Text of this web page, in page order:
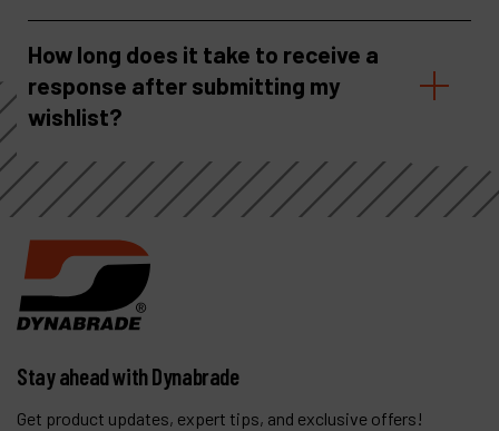
How long does it take to receive a
response after submitting my
wishlist?
Stay ahead with Dynabrade
Get product updates, expert tips, and exclusive offers!